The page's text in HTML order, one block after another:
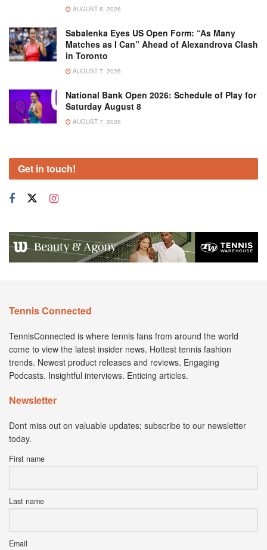
AUGUST 8, 2026
Sabalenka Eyes US Open Form: “As Many
Matches as I Can” Ahead of Alexandrova Clash
in Toronto
AUGUST 7, 2026
National Bank Open 2026: Schedule of Play for
Saturday August 8
AUGUST 7, 2026
Get in touch!
Tennis Connected
TennisConnected is where tennis fans from around the world
come to view the latest insider news. Hottest tennis fashion
trends. Newest product releases and reviews. Engaging
Podcasts. Insightful interviews. Enticing articles.
Newsletter
Dont miss out on valuable updates; subscribe to our newsletter
today.
First name
Last name
Email